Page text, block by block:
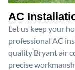
AC
Let us keep your
professional AC
quality Bryant air
precise